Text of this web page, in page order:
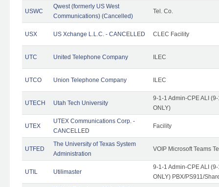
USWC
Qwest (formerly US West
Communications) (Cancelled)
Tel. Co.
USX US Xchange L.L.C. - CANCELLED CLEC Facility
UTC United Telephone Company ILEC
UTCO Union Telephone Company ILEC
UTECH Utah Tech University
9-1-1 Admin-CPE ALI
ONLY)
UTEX
UTEX Communications Corp. -
CANCELLED
Facility
UTFED
The University of Texas System
Administration
VOIP Microsoft Teams
UTIL Utilimaster
9-1-1 Admin-CPE ALI
ONLY) PBX/PS911/